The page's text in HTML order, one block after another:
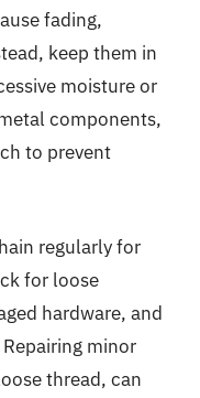
fading,
keep them in
moisture or
components,
to prevent
regularly for
for loose
hardware, and
minor
thread, can